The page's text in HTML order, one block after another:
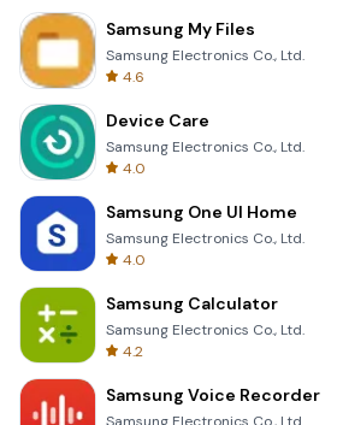
Samsung My Files
Samsung Electronics Co., Ltd.
4.6
Device Care
Samsung Electronics Co., Ltd.
4.0
Samsung One UI Home
Samsung Electronics Co., Ltd.
4.0
Samsung Calculator
Samsung Electronics Co., Ltd.
4.2
Samsung Voice Recorder